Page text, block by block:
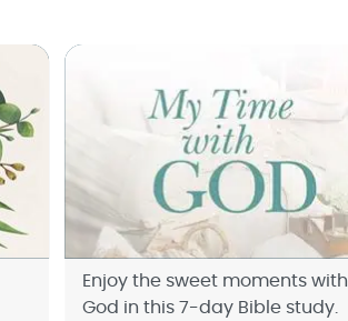
Enjoy the sweet moments with
God in this 7-day Bible study.